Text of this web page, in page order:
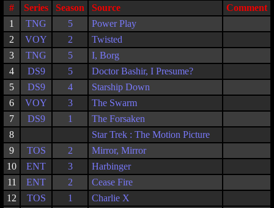
# Series Season Source
Comment
1
TNG 5
Power Play
2
VOY 2
Twisted
3
TNG 5
I, Borg
4
DS9 5
Doctor Bashir, I Presume?
5
DS9 4
Starship Down
6
VOY 3
The Swarm
7
DS9 1
The Forsaken
8
Star Trek : The Motion Picture
9
TOS 2
Mirror, Mirror
10
ENT 3
Harbinger
11
ENT 2
Cease Fire
12
TOS 1
Charlie X